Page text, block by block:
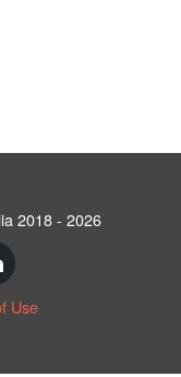
2018 - 2026
Use